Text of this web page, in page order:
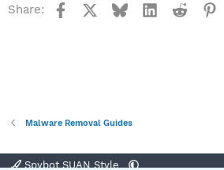
Share: Facebook BlueskyLinkedInReddit
Malware Removal Guides
Spybot SUAN Style